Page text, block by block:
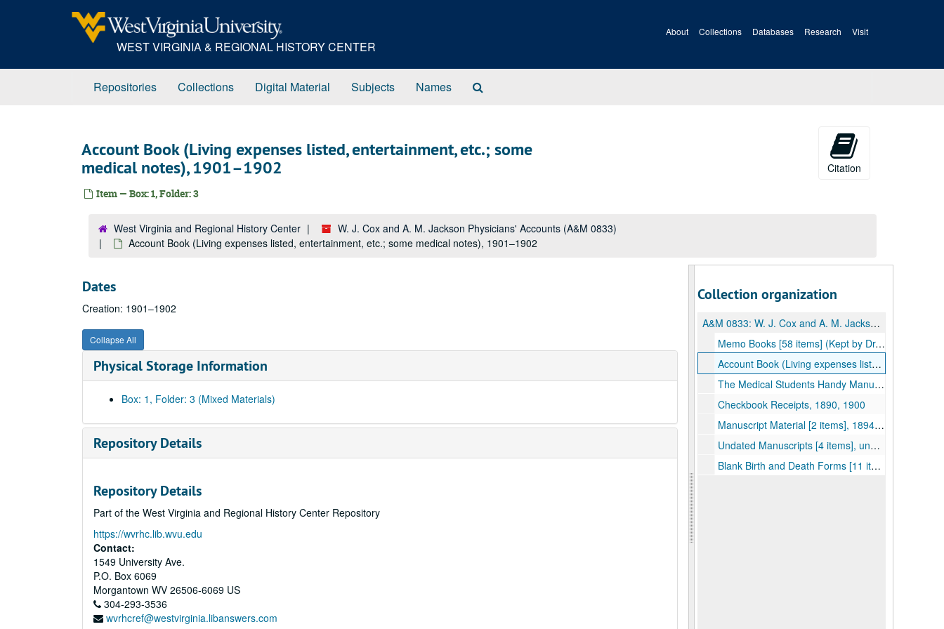
WEST VIRGINIA & REGIONAL HISTORY CENTER
About Collections Databases Research Visit
Repositories Collections Digital Material Subjects Names
Account Book (Living expenses listed, entertainment, etc.; some
medical notes), 1901–1902
Item — Box: 1, Folder: 3
Citation
West Virginia and Regional History Center
W. J. Cox and A. M. Jackson Physicians' Accounts (A&M 0833)
Account Book (Living expenses listed, entertainment, etc.; some medical notes), 1901–1902
Dates
Creation: 1901–1902
Collapse All
Physical Storage Information
Box: 1, Folder: 3 (Mixed Materials)
Repository Details
Repository Details
Part of the West Virginia and Regional History Center Repository
https://wvrhc.lib.wvu.edu
Contact:
1549 University Ave.
P.O. Box 6069
Morgantown WV 26506-6069 US
304-293-3536
wvrhcref@westvirginia.libanswers.com
Collection organization
A&M 0833: W. J. Cox and A. M. Jackson Physicians' Accounts
Memo Books [58 items] (Kept by Dr. W.J. Cox, Knob Fork and Uniontown, WV; also by Dr. A.M. Jackson, Porter Falls, WV; Patients listed, treatment, and fee), 1895-1906, undated
Account Book (Living expenses listed, entertainment, etc.; some medical notes), 1901–1902
The Medical Students Handy Manual (contains memo notes, printed material on prescription writing, dose tables, poison and antidotes, etc.), 1903
Checkbook Receipts, 1890, 1900
Manuscript Material [2 items], 1894–1895
Undated Manuscripts [4 items], undated
Blank Birth and Death Forms [11 items], undated